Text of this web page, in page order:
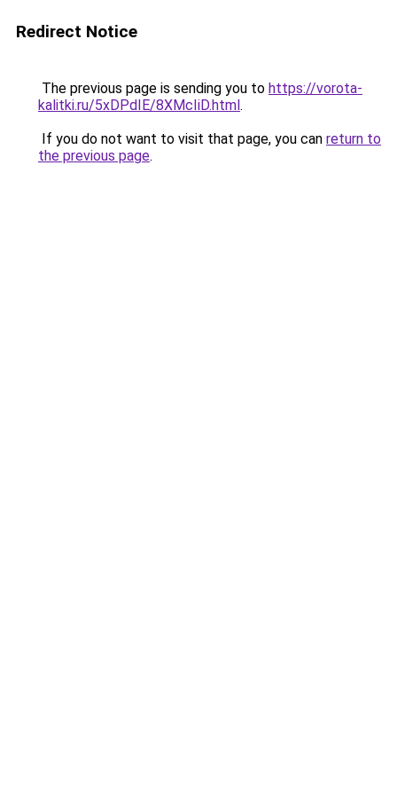
Redirect Notice
The previous page is sending you to https://vorota-
kalitki.ru/5xDPdIE/8XMcIiD.html.
If you do not want to visit that page, you can return to
the previous page.